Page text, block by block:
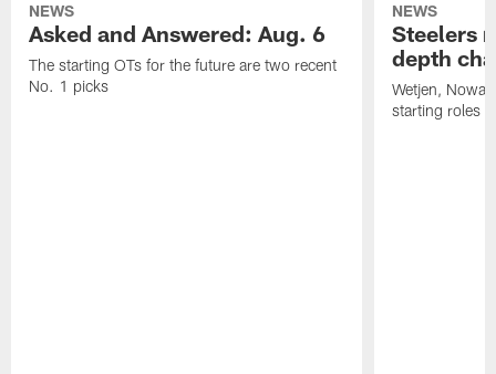
NEWS
Asked and Answered: Aug. 6
The starting OTs for the future are two recent
No. 1 picks
NEWS
Steelers
depth
Wetjen,
starting roles